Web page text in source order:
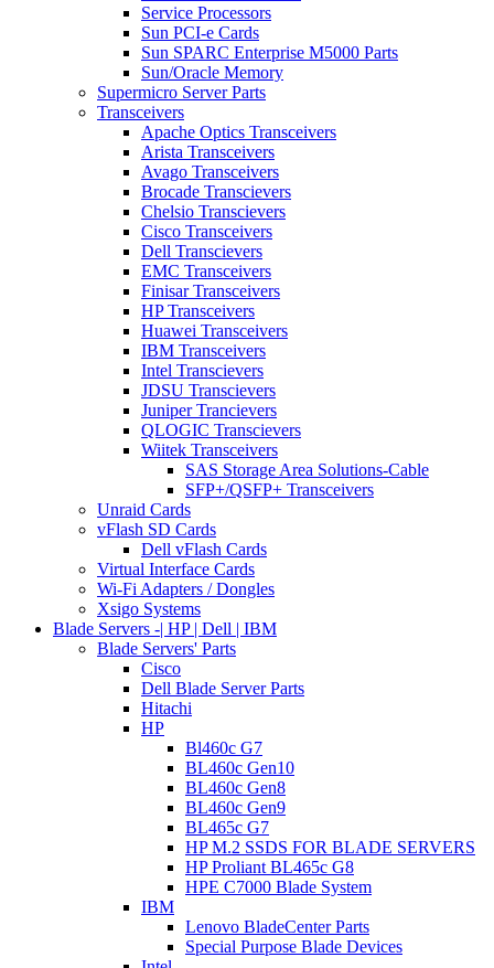
Service Processors
Sun PCI-e Cards
Sun SPARC Enterprise M5000 Parts
Sun/Oracle Memory
Supermicro Server Parts
Transceivers
Apache Optics Transceivers
Arista Transceivers
Avago Transceivers
Brocade Transcievers
Chelsio Transcievers
Cisco Transceivers
Dell Transcievers
EMC Transceivers
Finisar Transceivers
HP Transceivers
Huawei Transceivers
IBM Transceivers
Intel Transcievers
JDSU Transcievers
Juniper Trancievers
QLOGIC Transcievers
Wiitek Transceivers
SAS Storage Area Solutions-Cable
SFP+/QSFP+ Transceivers
Unraid Cards
vFlash SD Cards
Dell vFlash Cards
Virtual Interface Cards
Wi-Fi Adapters / Dongles
Xsigo Systems
Blade Servers -| HP | Dell | IBM
Blade Servers' Parts
Cisco
Dell Blade Server Parts
Hitachi
HP
Bl460c G7
BL460c Gen10
BL460c Gen8
BL460c Gen9
BL465c G7
HP M.2 SSDS FOR BLADE SERVERS
HP Proliant BL465c G8
HPE C7000 Blade System
IBM
Lenovo BladeCenter Parts
Special Purpose Blade Devices